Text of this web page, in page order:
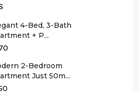
4-Bed, 3-Bath
+ P...
2-Bedroom
Just 50m...